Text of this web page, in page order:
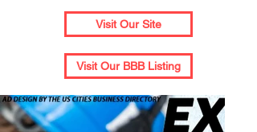
Visit Our Site
Visit Our BBB Listing